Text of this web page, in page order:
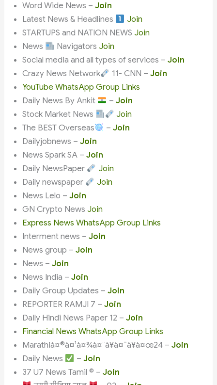
Word Wide News –Join
Latest News & Headlines
Join
STARTUPS and NATION NEWS Join
News
Navigators Join
Social media and all types of services –Join
Crazy News Network
11- CNN – Join
YouTube WhatsApp Group Links
Daily News By Ankit
– Join
Stock Market News
Join
The BEST Overseas
– Join
Dailyjobnews –Join
News Spark SA –Join
Daily NewsPaper
Join
Daily newspaper
Join
News Lelo –Join
GN Crypto News Join
Express News WhatsApp Group Links
Interment news –Join
News group –Join
News –Join
News India –Join
Daily Group Updates –Join
REPORTER RAMJI 7 –Join
Daily Hindi News Paper 12 –Join
Financial News WhatsApp Group Links
Marathià¤®à¤¹à¤¾à¤¨à¥à¤¯à¥à¤œ24 –Join
Daily News
– Join
37 U7 News Tamil ©️ –Join